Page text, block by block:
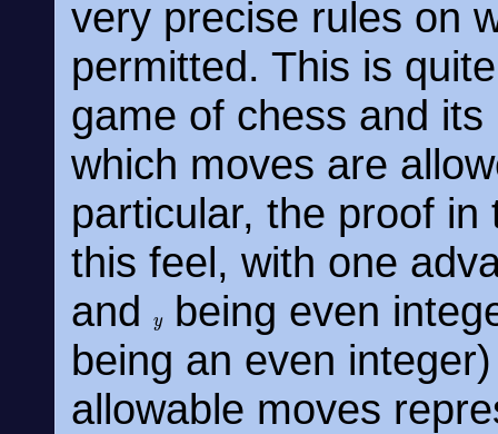
very precise rules on
permitted. This is
game of chess and
which moves are
particular, the proof
this feel, with one
and being even
being an even
allowable moves